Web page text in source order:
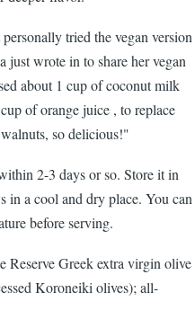
tried the vegan version
just wrote in to share her vegan
about 1 cup of coconut milk
of orange juice , to replace
so delicious!"
2-3 days or so. Store it in
in a cool and dry place. You can
before serving.
Reserve Greek extra virgin olive
Koroneiki olives); all-